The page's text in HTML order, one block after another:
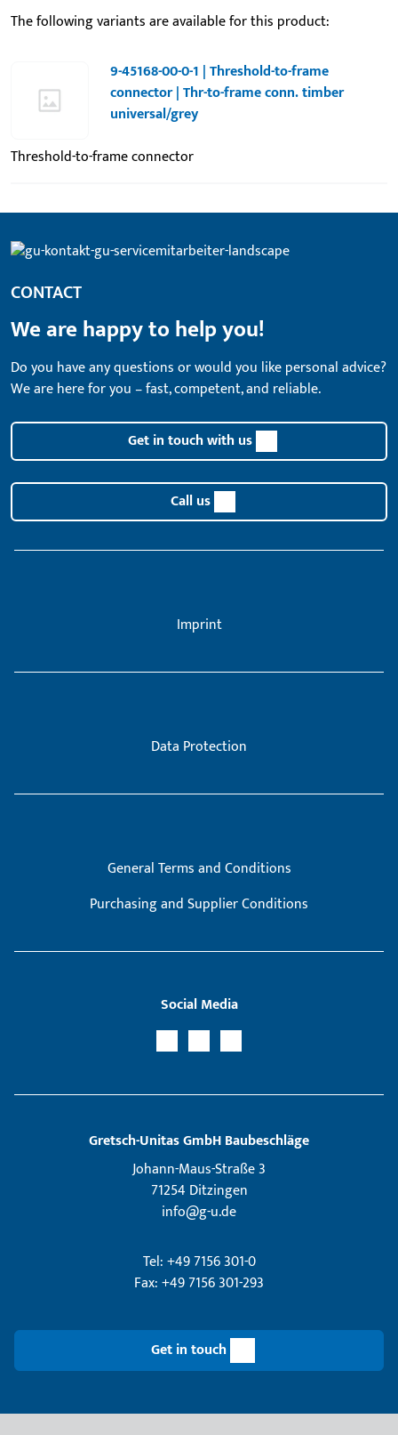
The following variants are available for this product:
9-45168-00-0-1 | Threshold-to-frame
connector | Thr-to-frame conn. timber
universal/grey
Threshold-to-frame connector
CONTACT
We are happy to help you!
Do you have any questions or would you like personal advice?
We are here for you – fast, competent, and reliable.
Get in touch with us
Call us
Imprint
Data Protection
General Terms and Conditions
Purchasing and Supplier Conditions
Social Media
Gretsch­-Unitas GmbH Baubeschläge
Johann-Maus-Straße 3
71254 Ditzingen
info@g-u.de
Tel: +49 7156 301-0
Fax: +49 7156 301-293
Get in touch